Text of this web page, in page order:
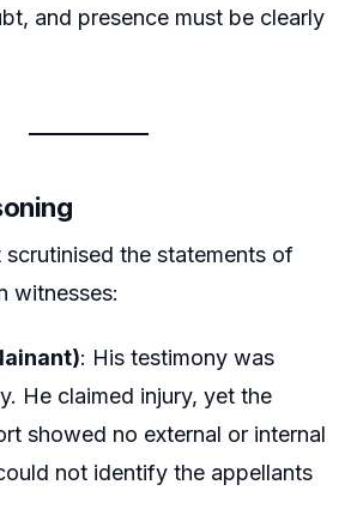
and presence must be clearly
scrutinised the statements of
witnesses:
: His testimony was
He claimed injury, yet the
showed no external or internal
not identify the appellants